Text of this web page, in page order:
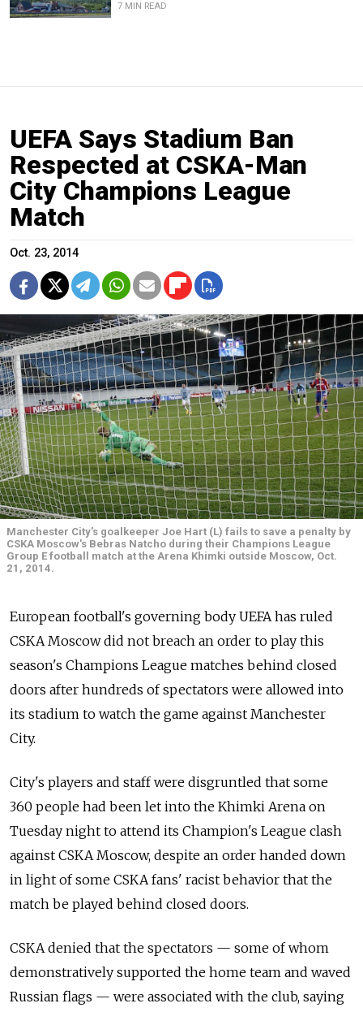
7 MIN READ
UEFA Says Stadium Ban
Respected at CSKA-Man
City Champions League
Match
Oct. 23, 2014
Manchester City's goalkeeper Joe Hart (L) fails to save a penalty by
CSKA Moscow's Bebras Natcho during their Champions League
Group E football match at the Arena Khimki outside Moscow, Oct.
21, 2014.
European football's governing body UEFA has ruled
CSKA Moscow did not breach an order to play this
season's Champions League matches behind closed
doors after hundreds of spectators were allowed into
its stadium to watch the game against Manchester
City.
City's players and staff were disgruntled that some
360 people had been let into the Khimki Arena on
Tuesday night to attend its Champion's League clash
against CSKA Moscow, despite an order handed down
in light of some CSKA fans' racist behavior that the
match be played behind closed doors.
CSKA denied that the spectators — some of whom
demonstratively supported the home team and waved
Russian flags — were associated with the club, saying